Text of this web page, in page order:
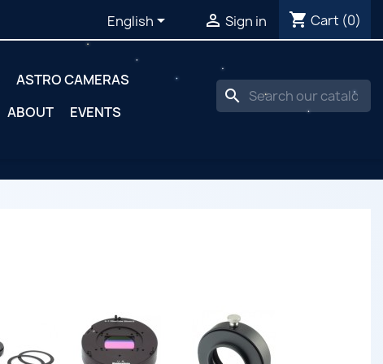
English  Sign in shopping_cart Cart (0)
ASTRO CAMERAS
ABOUT EVENTS
search